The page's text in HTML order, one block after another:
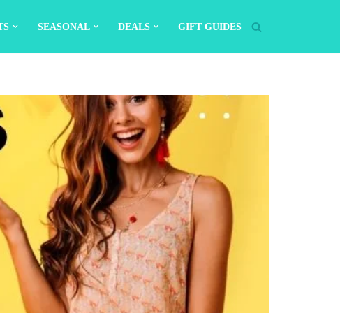
SEASONAL DEALS GIFT GUIDES